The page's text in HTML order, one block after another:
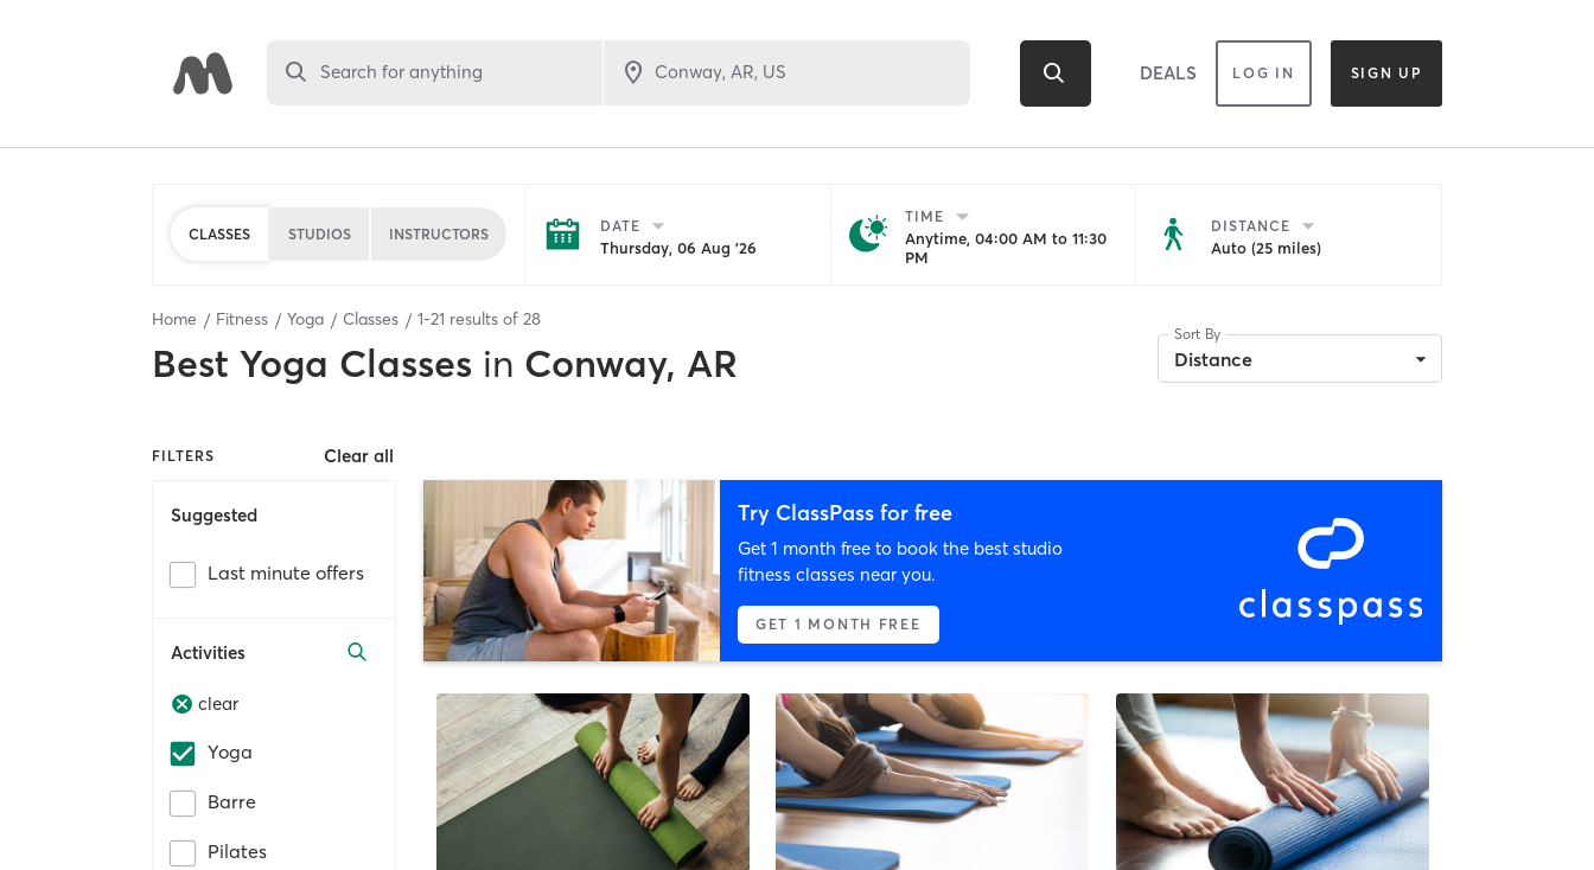
Search for anything DEALS LOG IN SIGN UP
CLASSES STUDIOS INSTRUCTORS DATE
Thursday, 06 Aug '26
TIME
Anytime, 04:00 AM to 11:30
PM
DISTANCE
Auto (25 miles)
Home Fitness Yoga Classes 1-21 results of 28
Best Yoga Classes in Conway, AR
Sort By
Distance
FILTERS Clear all
Suggested
Last minute offers
Activities
clear
Yoga
Barre
Pilates
Try ClassPass for free
Get 1 month free to book the best studio
fitness classes near you.
GET 1 MONTH FREE